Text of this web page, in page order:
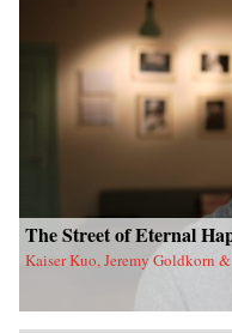
The Street of Eternal
Kaiser Kuo, Jeremy Goldkorn